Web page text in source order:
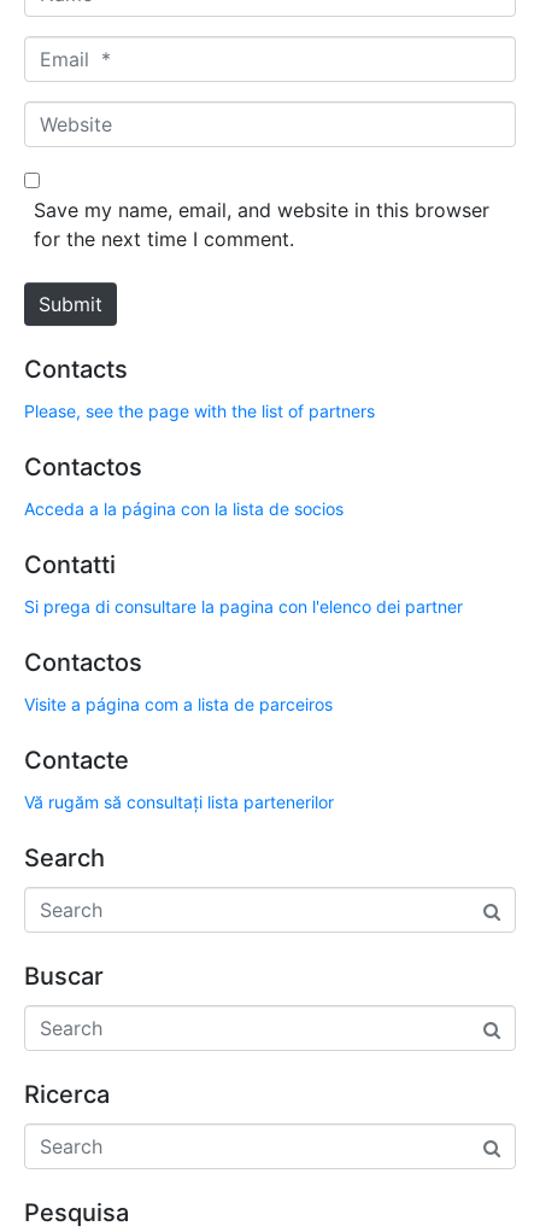
a
m
*
m
a
*
W
e
b
e
Save my name, email, and website in this browser
for the next time I comment.
Submit
Contacts
Please, see the page with the list of partners
Contactos
Acceda a la página con la lista de socios
Contatti
Si prega di consultare la pagina con l'elenco dei partner
Contactos
Visite a página com a lista de parceiros
Contacte
Vă rugăm să consultați lista partenerilor
Search
Buscar
Ricerca
Pesquisa